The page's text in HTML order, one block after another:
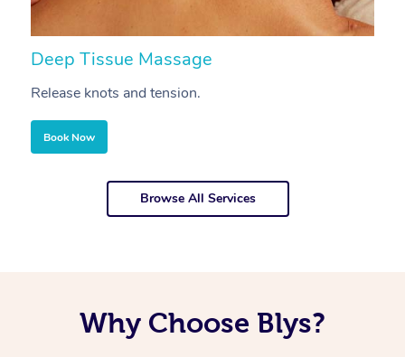
Deep Tissue Massage
Release knots and tension.
Book Now
Browse All Services
Why Choose Blys?